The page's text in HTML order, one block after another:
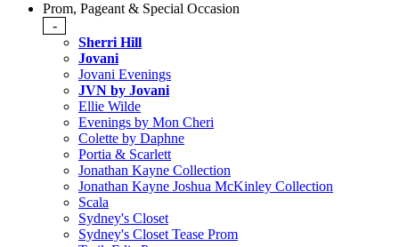
Prom, Pageant & Special Occasion
-
Sherri Hill
Jovani
Jovani Evenings
JVN by Jovani
Ellie Wilde
Evenings by Mon Cheri
Colette by Daphne
Portia & Scarlett
Jonathan Kayne Collection
Jonathan Kayne Joshua McKinley Collection
Scala
Sydney's Closet
Sydney's Closet Tease Prom